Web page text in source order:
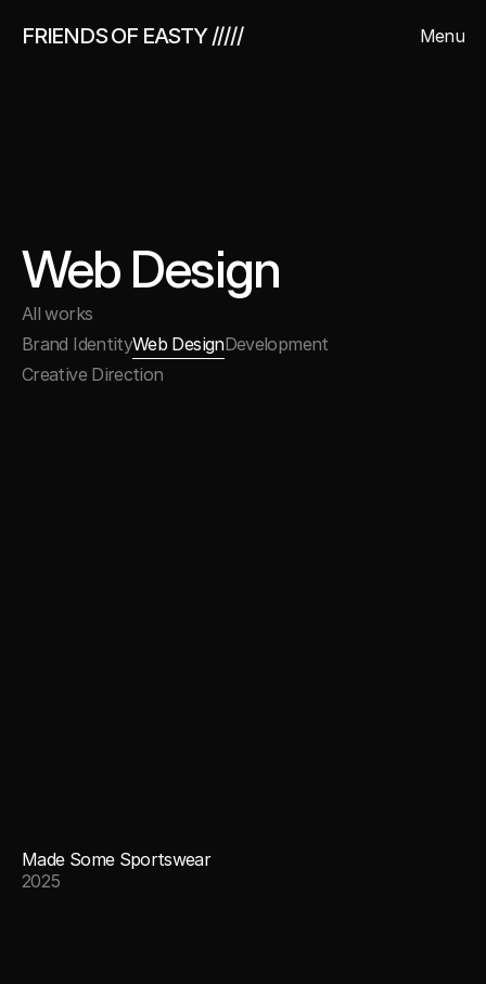
FRIENDS OF EASTY /////
Menu
Web Design
All works
Brand IdentityWeb DesignDevelopment
Creative Direction
Made Some Sportswear
2025